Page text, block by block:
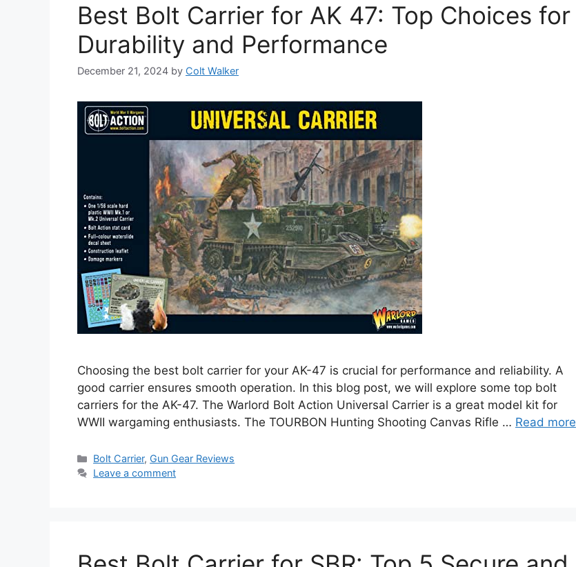
Best Bolt Carrier for AK 47: Top Choices for
Durability and Performance
December 21, 2024 by Colt Walker
Choosing the best bolt carrier for your AK-47 is crucial for performance and reliability. A
good carrier ensures smooth operation. In this blog post, we will explore some top bolt
carriers for the AK-47. The Warlord Bolt Action Universal Carrier is a great model kit for
WWII wargaming enthusiasts. The TOURBON Hunting Shooting Canvas Rifle … Read more
Categories
Bolt Carrier, Gun Gear Reviews
Leave a comment